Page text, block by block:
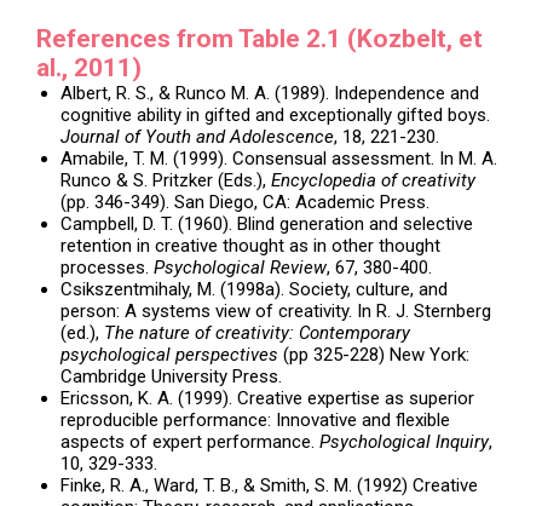
References from Table 2.1 (Kozbelt, et
al., 2011)
Albert, R. S., & Runco M. A. (1989). Independence and
cognitive ability in gifted and exceptionally gifted boys.
Journal of Youth and Adolescence, 18, 221-230.
Amabile, T. M. (1999). Consensual assessment. In M. A.
Runco & S. Pritzker (Eds.), Encyclopedia of creativity
(pp. 346-349). San Diego, CA: Academic Press.
Campbell, D. T. (1960). Blind generation and selective
retention in creative thought as in other thought
processes. Psychological Review, 67, 380-400.
Csikszentmihaly, M. (1998a). Society, culture, and
person: A systems view of creativity. In R. J. Sternberg
(ed.), The nature of creativity: Contemporary
psychological perspectives (pp 325-228) New York:
Cambridge University Press.
Ericsson, K. A. (1999). Creative expertise as superior
reproducible performance: Innovative and flexible
aspects of expert performance. Psychological Inquiry,
10, 329-333.
Finke, R. A., Ward, T. B., & Smith, S. M. (1992) Creative